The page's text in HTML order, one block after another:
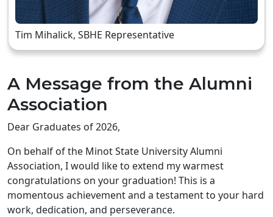
Tim Mihalick, SBHE Representative
A Message from the Alumni
Association
Dear Graduates of 2026,
On behalf of the Minot State University Alumni
Association, I would like to extend my warmest
congratulations on your graduation! This is a
momentous achievement and a testament to your hard
work, dedication, and perseverance.